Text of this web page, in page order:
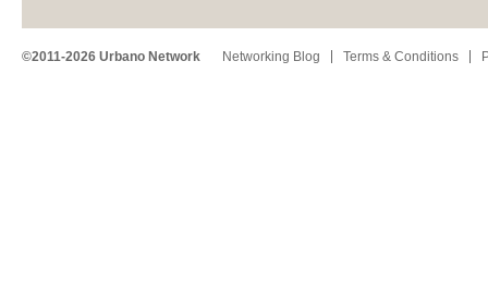
©2011-2026 Urbano Network Networking Blog Terms & Conditions